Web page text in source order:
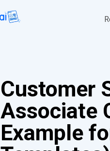
Customer
Associate
Example